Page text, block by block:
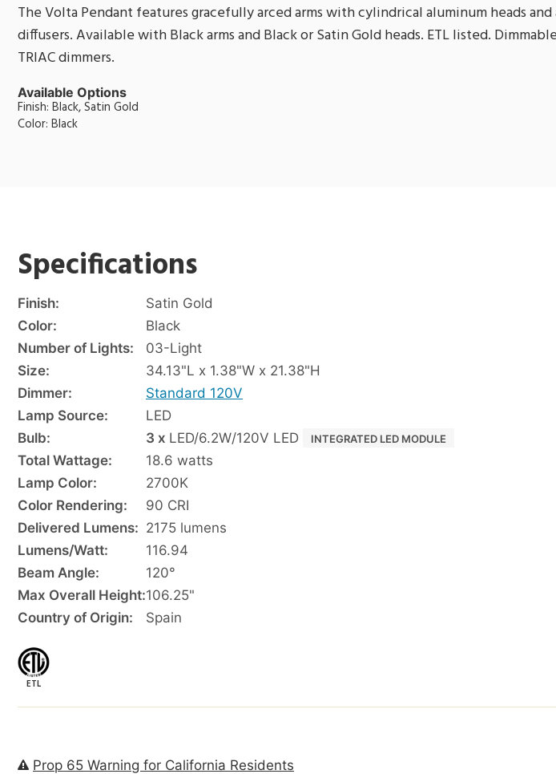
The Volta Pendant features gracefully arced arms with cylindrical aluminum heads
diffusers. Available with Black arms and Black or Satin Gold heads. ETL listed.
TRIAC dimmers.
Available Options
Finish: Black, Satin Gold
Color: Black
Specifications
Finish:
Satin Gold
Color:
Black
Number of Lights:
03-Light
Size:
34.13"L x 1.38"W x 21.38"H
Dimmer:
Standard 120V
Lamp Source:
LED
Bulb:
3 x LED/6.2W/120V LED INTEGRATED LED MODULE
Total Wattage:
18.6 watts
Lamp Color:
2700K
Color Rendering:
90 CRI
Delivered Lumens: 2175 lumens
Lumens/Watt:
116.94
Beam Angle:
120°
Max Overall Height:106.25"
Country of Origin:
Spain
ETL
Prop 65 Warning for California Residents